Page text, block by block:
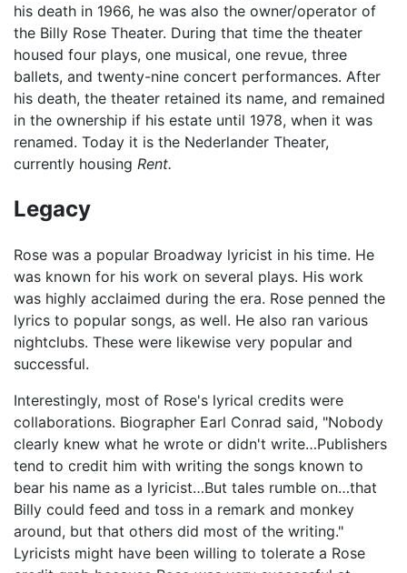
his death in 1966, he was also the owner/operator of
the Billy Rose Theater. During that time the theater
housed four plays, one musical, one revue, three
ballets, and twenty-nine concert performances. After
his death, the theater retained its name, and remained
in the ownership if his estate until 1978, when it was
renamed. Today it is the Nederlander Theater,
currently housing Rent.
Legacy
Rose was a popular Broadway lyricist in his time. He
was known for his work on several plays. His work
was highly acclaimed during the era. Rose penned the
lyrics to popular songs, as well. He also ran various
nightclubs. These were likewise very popular and
successful.
Interestingly, most of Rose's lyrical credits were
collaborations. Biographer Earl Conrad said, "Nobody
clearly knew what he wrote or didn't write…Publishers
tend to credit him with writing the songs known to
bear his name as a lyricist…But tales rumble on…that
Billy could feed and toss in a remark and monkey
around, but that others did most of the writing."
Lyricists might have been willing to tolerate a Rose